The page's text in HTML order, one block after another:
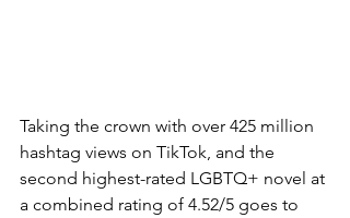
Taking the crown with over 425 million
hashtag views on TikTok, and the
second highest-rated LGBTQ+ novel at
a combined rating of 4.52/5 goes to